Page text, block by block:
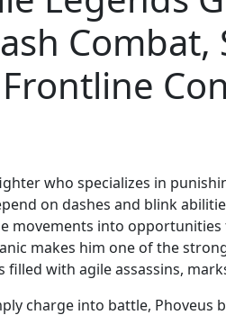
Combat,
who specializes in
on dashes and blink
movements into
makes him one of the
filled with agile assassins,
charge into battle, Phoveus